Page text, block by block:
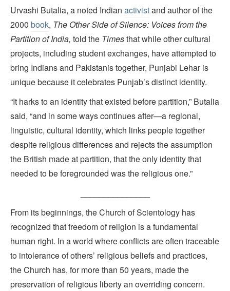
Urvashi Butalia, a noted Indian activistand author of the
2000 book, The Other Side of Silence: Voices from the
Partition of India, told the Timesthat while other cultural
projects, including student exchanges, have attempted to
bring Indians and Pakistanis together, Punjabi Lehar is
unique because it celebrates Punjab’s distinct identity.
“It harks to an identity that existed before partition,” Butalia
said, “and in some ways continues after—a regional,
linguistic, cultural identity, which links people together
despite religious differences and rejects the assumption
the British made at partition, that the only identity that
needed to be foregrounded was the religious one.”
From its beginnings, the Church of Scientology has
recognized that freedom of religion is a fundamental
human right. In a world where conflicts are often traceable
to intolerance of others’ religious beliefs and practices,
the Church has, for more than 50 years, made the
preservation of religious liberty an overriding concern.